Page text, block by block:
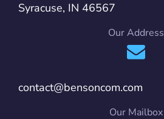
Syracuse, IN 46567
Our Address
contact@bensoncom.com
Our Mailbox